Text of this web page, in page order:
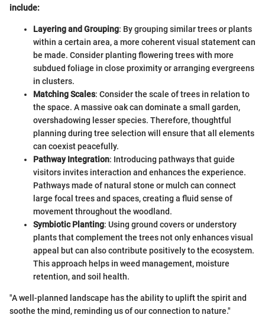
include:
Layering and Grouping: By grouping similar trees or plants
within a certain area, a more coherent visual statement can
be made. Consider planting flowering trees with more
subdued foliage in close proximity or arranging evergreens
in clusters.
Matching Scales: Consider the scale of trees in relation to
the space. A massive oak can dominate a small garden,
overshadowing lesser species. Therefore, thoughtful
planning during tree selection will ensure that all elements
can coexist peacefully.
Pathway Integration: Introducing pathways that guide
visitors invites interaction and enhances the experience.
Pathways made of natural stone or mulch can connect
large focal trees and spaces, creating a fluid sense of
movement throughout the woodland.
Symbiotic Planting: Using ground covers or understory
plants that complement the trees not only enhances visual
appeal but can also contribute positively to the ecosystem.
This approach helps in weed management, moisture
retention, and soil health.
"A well-planned landscape has the ability to uplift the spirit and
soothe the mind, reminding us of our connection to nature."